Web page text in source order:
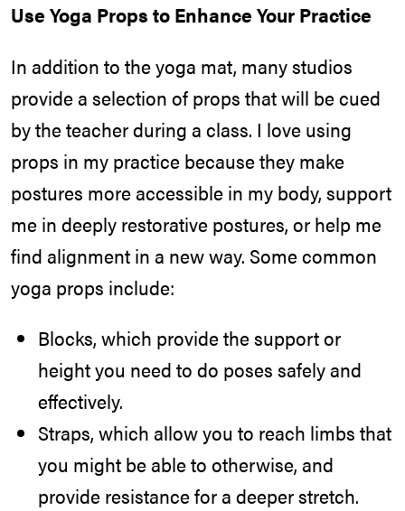
Use Yoga Props to Enhance Your Practice
In addition to the yoga mat, many studios
provide a selection of props that will be cued
by the teacher during a class. I love using
props in my practice because they make
postures more accessible in my body, support
me in deeply restorative postures, or help me
find alignment in a new way. Some common
yoga props include:
Blocks, which provide the support or
height you need to do poses safely and
effectively.
Straps, which allow you to reach limbs that
you might be able to otherwise, and
provide resistance for a deeper stretch.